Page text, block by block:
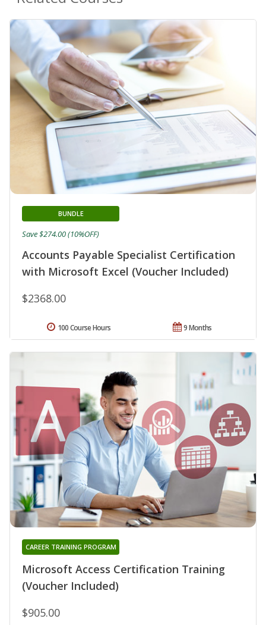
Accounts Payable Specialist Certification
with Microsoft Excel (Voucher Included)
BUNDLE
$2368.00
Save $274.00 (10%OFF)
9 Months
100 Course Hours
Microsoft Access Certification Training
(Voucher Included)
CAREER TRAINING PROGRAM
$905.00